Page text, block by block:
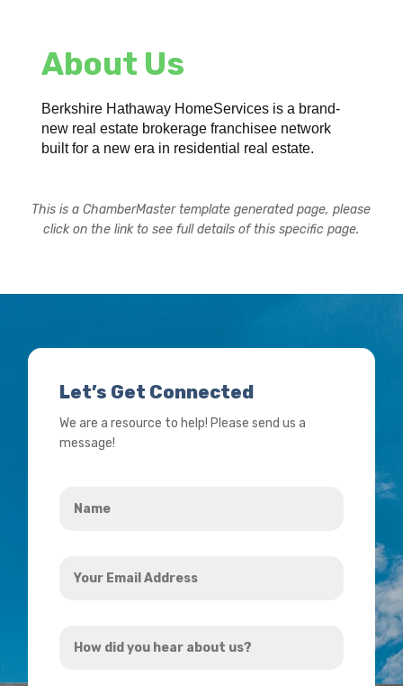
About Us
Berkshire Hathaway HomeServices is a brand-
new real estate brokerage franchisee network
built for a new era in residential real estate.
This is a ChamberMaster template generated page, please
click on the link to see full details of this specific page.
Let’s Get Connected
We are a resource to help! Please send us a
message!
Email
did